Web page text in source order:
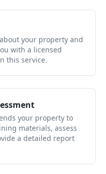
your property and
with a licensed
this service.
your property to
materials, assess
a detailed report